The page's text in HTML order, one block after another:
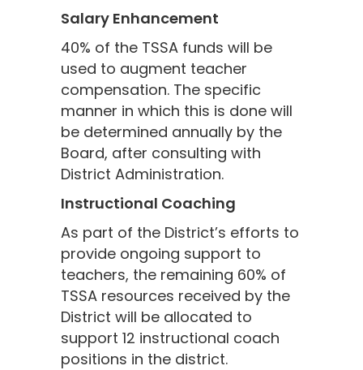
Salary Enhancement
40% of the TSSA funds will be
used to augment teacher
compensation. The specific
manner in which this is done will
be determined annually by the
Board, after consulting with
District Administration.
Instructional Coaching
As part of the District’s efforts to
provide ongoing support to
teachers, the remaining 60% of
TSSA resources received by the
District will be allocated to
support 12 instructional coach
positions in the district.